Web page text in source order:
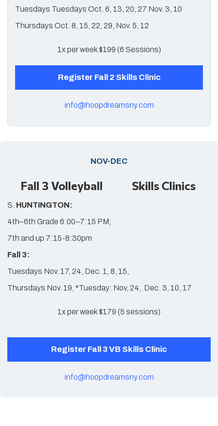
Tuesdays Tuesdays Oct. 6, 13, 20, 27 Nov. 3, 10
Thursdays Oct. 8, 15, 22, 29, Nov. 5, 12
1x per week $199 (6 Sessions)
Register Fall 2 Skills Clinic
info@hoopdreamsny.com
NOV-DEC
Fall 3 Volleyball Skills Clinics
S. HUNTINGTON:
4th–6th Grade 6:00–7:15 PM;
7th and up 7:15-8:30pm
Fall 3:
Tuesdays Nov. 17, 24, Dec. 1, 8, 15,
Thursdays Nov. 19, *Tuesday: Nov, 24, Dec. 3, 10, 17
1x per week $179 (5 sessions)
Register Fall 3 VB Skills Clinic
info@hoopdreamsny.com